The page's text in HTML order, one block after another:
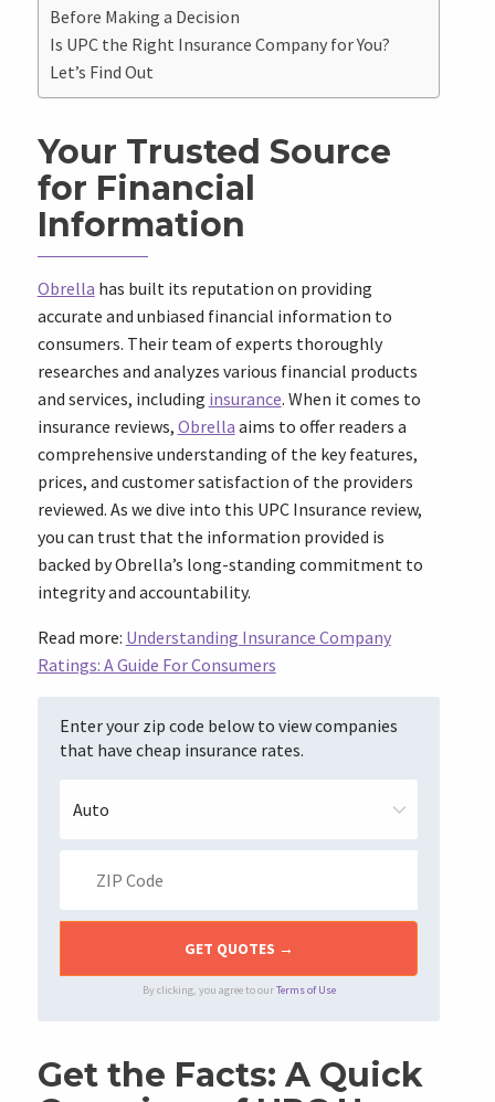
Before Making a Decision
Is UPC the Right Insurance Company for You?
Let’s Find Out
Your Trusted Source
for Financial
Information
Obrella has built its reputation on providing
accurate and unbiased financial information to
consumers. Their team of experts thoroughly
researches and analyzes various financial products
and services, including insurance. When it comes to
insurance reviews, Obrella aims to offer readers a
comprehensive understanding of the key features,
prices, and customer satisfaction of the providers
reviewed. As we dive into this UPC Insurance review,
you can trust that the information provided is
backed by Obrella’s long-standing commitment to
integrity and accountability.
Read more: Understanding Insurance Company
Ratings: A Guide For Consumers
Enter your zip code below to view companies
that have cheap insurance rates.
By clicking, you agree to ourTerms of Use
Get the Facts: A Quick